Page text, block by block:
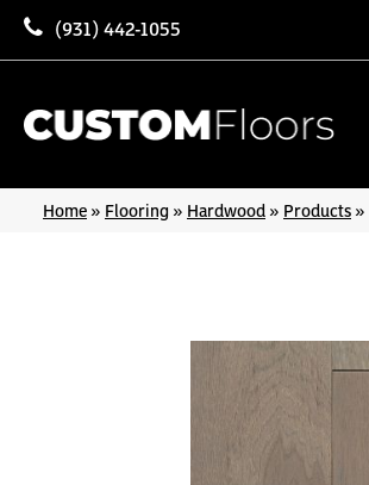
(931) 442-1055
Home » Flooring » Hardwood » Products »